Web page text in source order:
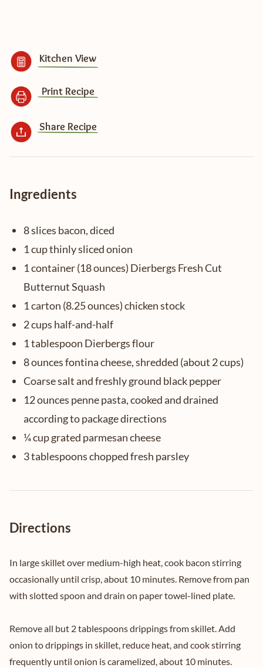
Kitchen View
Print Recipe
Share Recipe
Ingredients
8 slices bacon, diced
1 cup thinly sliced onion
1 container (18 ounces) Dierbergs Fresh Cut
Butternut Squash
1 carton (8.25 ounces) chicken stock
2 cups half-and-half
1 tablespoon Dierbergs flour
8 ounces fontina cheese, shredded (about 2 cups)
Coarse salt and freshly ground black pepper
12 ounces penne pasta, cooked and drained
according to package directions
¼ cup grated parmesan cheese
3 tablespoons chopped fresh parsley
Directions
In large skillet over medium-high heat, cook bacon stirring
occasionally until crisp, about 10 minutes. Remove from pan
with slotted spoon and drain on paper towel-lined plate.
Remove all but 2 tablespoons drippings from skillet. Add
onion to drippings in skillet, reduce heat, and cook stirring
frequently until onion is caramelized, about 10 minutes.